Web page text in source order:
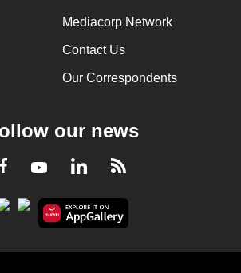
Mediacorp Network
Contact Us
Our Correspondents
our news
Facebook
YoutubeLinkedInRSS